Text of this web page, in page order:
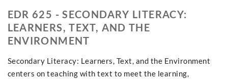
EDR 625 - SECONDARY LITERACY:
LEARNERS, TEXT, AND THE
ENVIRONMENT
Secondary Literacy: Learners, Text, and the Environment
centers on teaching with text to meet the learning,